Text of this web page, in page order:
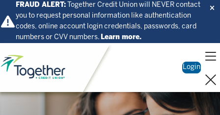
FRAUD ALERT:
Together Credit Union will NEVER contact
you to request personal information like authentication
codes, online account login credentials, passwords, card
numbers or CVV numbers. Learn more.
Home
Login